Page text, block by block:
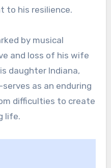
to his resilience.
by musical
and loss of his wife
daughter Indiana,
as an enduring
difficulties to create
life.